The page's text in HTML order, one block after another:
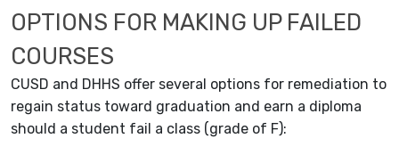
OPTIONS FOR MAKING UP FAILED
COURSES
CUSD and DHHS offer several options for remediation to
regain status toward graduation and earn a diploma
should a student fail a class (grade of F):